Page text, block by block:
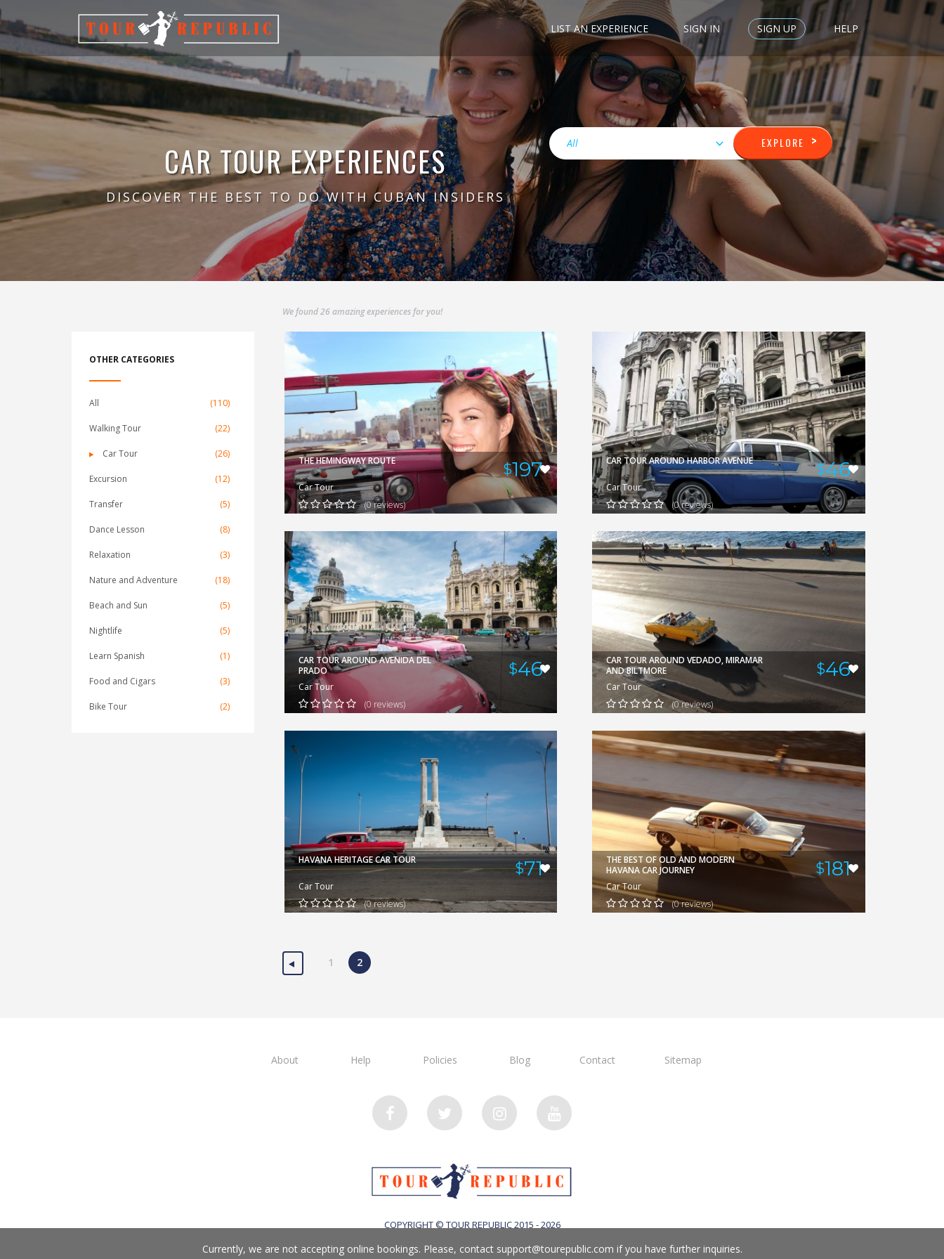
LIST AN EXPERIENCE SIGN IN SIGN UP HELP
CAR TOUR EXPERIENCES
DISCOVER THE BEST TO DO WITH CUBAN INSIDERS
EXPLORE >
We found 26 amazing experiences for you!
OTHER CATEGORIES
All (110)
Walking Tour (22)
Car Tour (26)
Excursion (12)
Transfer (5)
Dance Lesson (8)
Relaxation (3)
Nature and Adventure (18)
Beach and Sun (5)
Nightlife (5)
Learn Spanish (1)
Food and Cigars (3)
Bike Tour (2)
RODRIGO
VIEW
THE HEMINGWAY ROUTE
Car Tour
(0 reviews)
$197
GERARDO
CAR TOUR AROUND HARBOR AVENUE
Car Tour
(0 reviews)
$46
GERARDO
VIEW
CAR TOUR AROUND AVENIDA DEL
PRADO
Car Tour
(0 reviews)
$46
GERARDO
VIEW
CAR TOUR AROUND VEDADO, MIRAMAR
AND BILTMORE
Car Tour
(0 reviews)
$46
GERARDO
VIEW
HAVANA HERITAGE CAR TOUR
Car Tour
(0 reviews)
$71
DAMIAN
VIEW
THE BEST OF OLD AND MODERN
HAVANA CAR JOURNEY
Car Tour
(0 reviews)
$181
1 2
About Help Policies Blog Contact Sitemap
COPYRIGHT © TOUR REPUBLIC 2015 - 2026
Currently, we are not accepting online bookings. Please, contact support@tourepublic.com if you have further inquiries.